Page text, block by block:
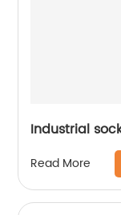
Industrial
Read More